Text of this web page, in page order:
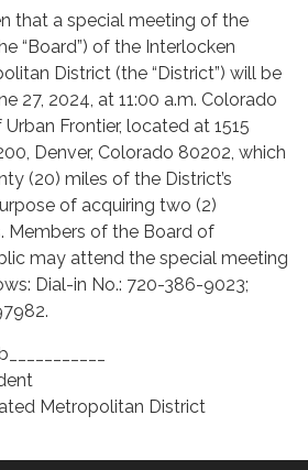
that a special meeting of the
“Board”) of the Interlocken
District (the “District”) will be
27, 2024, at 11:00 a.m. Colorado
Frontier, located at 1515
Denver, Colorado 80202, which
(20) miles of the District’s
of acquiring two (2)
Members of the Board of
may attend the special meeting
Dial-in No.: 720-386-9023;
Metropolitan District